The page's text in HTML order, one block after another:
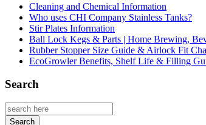
Cleaning and Chemical Information
Who uses CHI Company Stainless Tanks?
Stir Plates Information
Ball Lock Kegs & Parts | Home Brewing,
Rubber Stopper Size Guide & Airlock Fit
EcoGrowler Benefits, Shelf Life & Filling
Search